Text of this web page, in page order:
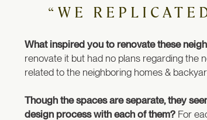
“WE
What inspired you to renovate these
renovate it but had no plans regarding the
related to the neighboring homes &
Though the spaces are separate, they
design process with each of them? For